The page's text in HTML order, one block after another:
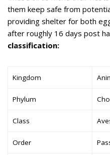
them keep safe from
providing shelter for both
after roughly 16 days post
classification:
Kingdom
Phylum
Class
Order